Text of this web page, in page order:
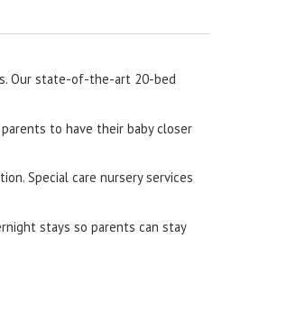
Our state-of-the-art 20-bed
to have their baby closer
Special care nursery services
stays so parents can stay